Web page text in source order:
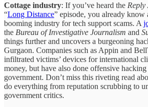
Cottage industry: If you’ve heard the Reply
“Long Distance” episode, you already know
booming industry for tech support scams. A
the Bureau of Investigative Journalism and
things further and uncovers a burgeoning
Gurgaon. Companies such as Appin and
infiltrated victims’ devices for international
money, but have also done offensive
government. Don’t miss this riveting read
do everything from reputation scrubbing to
government critics.